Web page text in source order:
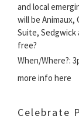
and local
will be Animaux,
Suite, Sedgwick
free?
When/Where?:
more info here
Celebrate